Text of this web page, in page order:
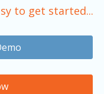
to get started...